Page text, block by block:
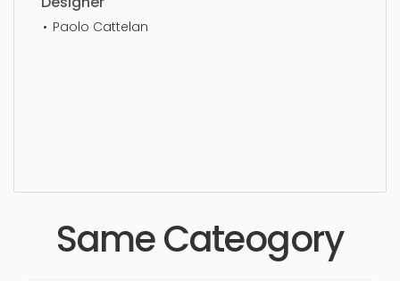
Paolo Cattelan
Same Cateogory